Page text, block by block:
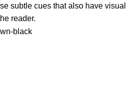
subtle cues that also have visual
reader.